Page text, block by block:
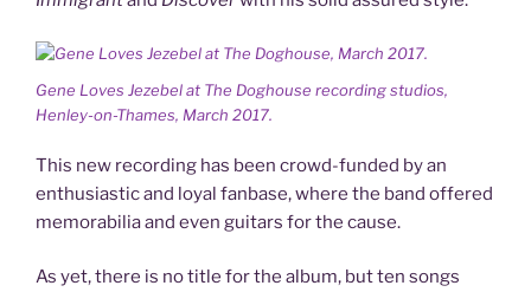
Gene Loves Jezebel at The Doghouse recording studios,
Henley-on-Thames, March 2017.
This new recording has been crowd-funded by an
enthusiastic and loyal fanbase, where the band offered
memorabilia and even guitars for the cause.
As yet, there is no title for the album, but ten songs